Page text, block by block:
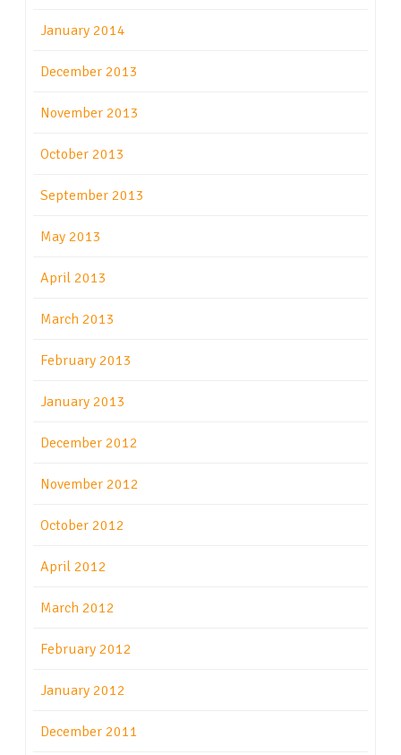
January 2014
December 2013
November 2013
October 2013
September 2013
May 2013
April 2013
March 2013
February 2013
January 2013
December 2012
November 2012
October 2012
April 2012
March 2012
February 2012
January 2012
December 2011